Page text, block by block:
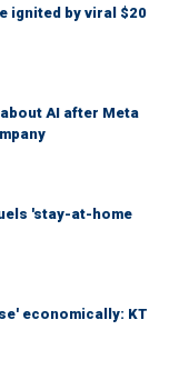
ignited by viral $20
AI after Meta
'stay-at-home
economically: KT